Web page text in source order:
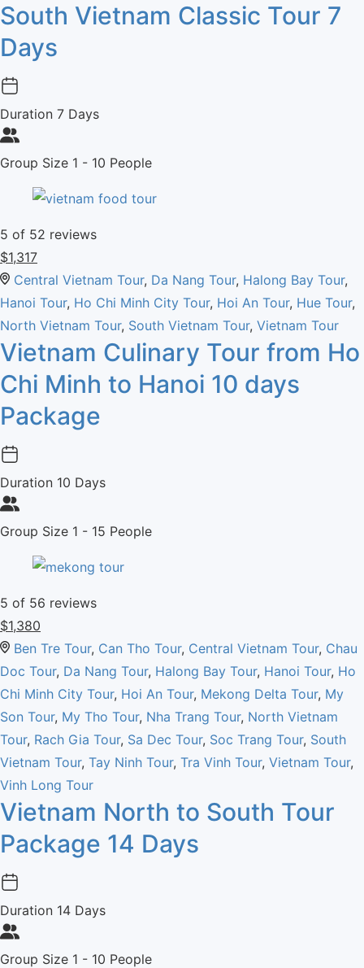
South Vietnam Classic Tour 7
Days
Duration 7 Days
Group Size 1 - 10 People
5 of 52 reviews
$1,317
Central Vietnam Tour, Da Nang Tour, Halong Bay Tour,
Hanoi Tour, Ho Chi Minh City Tour, Hoi An Tour, Hue Tour,
North Vietnam Tour, South Vietnam Tour, Vietnam Tour
Vietnam Culinary Tour from Ho
Chi Minh to Hanoi 10 days
Package
Duration 10 Days
Group Size 1 - 15 People
5 of 56 reviews
$1,380
Ben Tre Tour, Can Tho Tour, Central Vietnam Tour, Chau
Doc Tour, Da Nang Tour, Halong Bay Tour, Hanoi Tour, Ho
Chi Minh City Tour, Hoi An Tour, Mekong Delta Tour, My
Son Tour, My Tho Tour, Nha Trang Tour, North Vietnam
Tour, Rach Gia Tour, Sa Dec Tour, Soc Trang Tour, South
Vietnam Tour, Tay Ninh Tour, Tra Vinh Tour, Vietnam Tour,
Vinh Long Tour
Vietnam North to South Tour
Package 14 Days
Duration 14 Days
Group Size 1 - 10 People